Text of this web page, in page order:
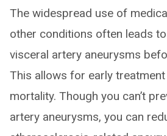
The widespread use of
other conditions often leads
visceral artery aneurysms
This allows for early
mortality. Though you can’t
artery aneurysms, you can